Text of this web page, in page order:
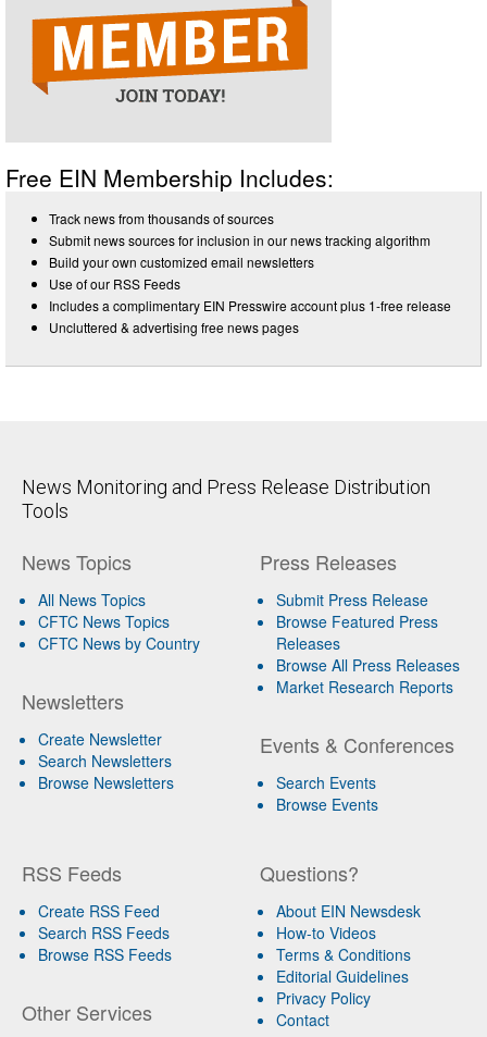
Free EIN Membership Includes:
Track news from thousands of sources
Submit news sources for inclusion in our news tracking algorithm
Build your own customized email newsletters
Use of our RSS Feeds
Includes a complimentary EIN Presswire account plus 1-free release
Uncluttered & advertising free news pages
News Monitoring and Press Release Distribution
Tools
News Topics
All News Topics
CFTC News Topics
CFTC News by Country
Newsletters
Create Newsletter
Search Newsletters
Browse Newsletters
Press Releases
Submit Press Release
Browse Featured Press
Releases
Browse All Press Releases
Market Research Reports
Events & Conferences
Search Events
Browse Events
RSS Feeds
Create RSS Feed
Search RSS Feeds
Browse RSS Feeds
Other Services
Questions?
About EIN Newsdesk
How-to Videos
Terms & Conditions
Editorial Guidelines
Privacy Policy
Contact